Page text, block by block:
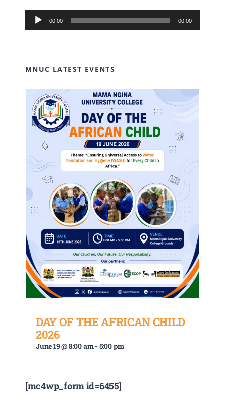
Audio
Player
00:00 00:00
MNUC LATEST EVENTS
DAY OF THE AFRICAN CHILD
2026
June 19 @ 8:00 am- 5:00 pm
[mc4wp_form id=6455]